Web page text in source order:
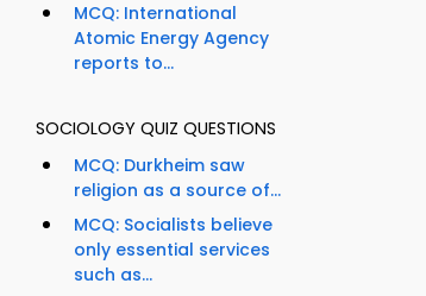
MCQ: International
Atomic Energy Agency
reports to...
SOCIOLOGY QUIZ QUESTIONS
MCQ: Durkheim saw
religion as a source of...
MCQ: Socialists believe
only essential services
such as...